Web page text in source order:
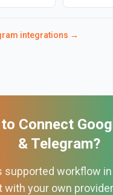
integrations →
Connect
& Telegram?
supported workflow in
with your own